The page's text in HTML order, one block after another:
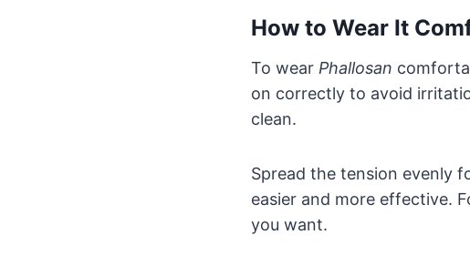
How to Wear It
To wear Phallosan
on correctly to avoid
clean.
Spread the tension evenly
easier and more effective.
you want.